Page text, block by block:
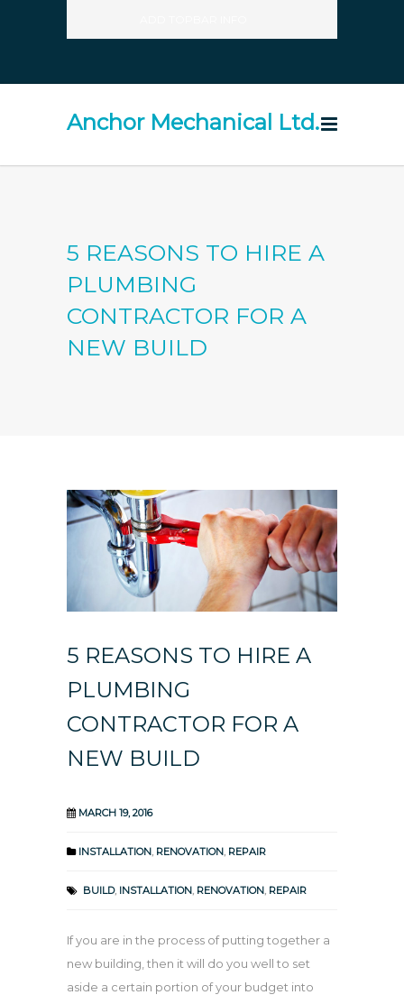
Anchor Mechanical Ltd.
5 REASONS TO HIRE A
PLUMBING
CONTRACTOR FOR A
NEW BUILD
5 REASONS TO HIRE A
PLUMBING
CONTRACTOR FOR A
NEW BUILD
MARCH 19, 2016
INSTALLATION, RENOVATION, REPAIR
BUILD, INSTALLATION, RENOVATION, REPAIR
If you are in the process of putting together a
new building, then it will do you well to set
aside a certain portion of your budget into